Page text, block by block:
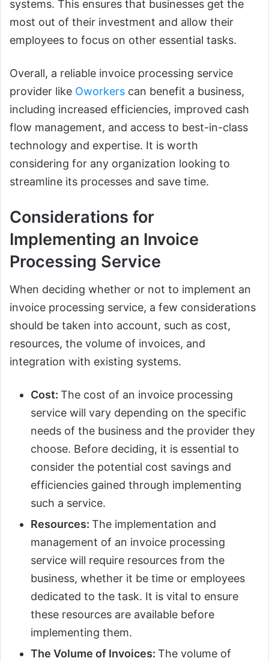
systems. This ensures that businesses get the
most out of their investment and allow their
employees to focus on other essential tasks.
Overall, a reliable invoice processing service
provider like Oworkers can benefit a business,
including increased efficiencies, improved cash
flow management, and access to best-in-class
technology and expertise. It is worth
considering for any organization looking to
streamline its processes and save time.
Considerations for
Implementing an Invoice
Processing Service
When deciding whether or not to implement an
invoice processing service, a few considerations
should be taken into account, such as cost,
resources, the volume of invoices, and
integration with existing systems.
Cost: The cost of an invoice processing
service will vary depending on the specific
needs of the business and the provider they
choose. Before deciding, it is essential to
consider the potential cost savings and
efficiencies gained through implementing
such a service.
Resources: The implementation and
management of an invoice processing
service will require resources from the
business, whether it be time or employees
dedicated to the task. It is vital to ensure
these resources are available before
implementing them.
The Volume of Invoices: The volume of